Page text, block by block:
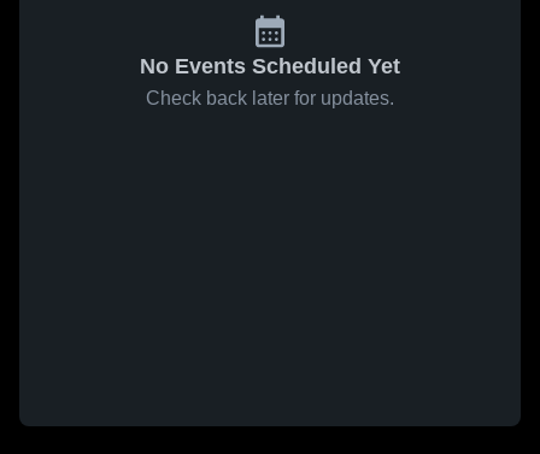
No Events Scheduled Yet
Check back later for updates.